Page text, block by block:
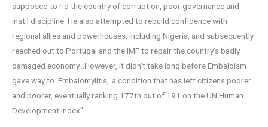
supposed to rid the country of corruption, poor governance and
instil discipline. He also attempted to rebuild confidence with
regional allies and powerhouses, including Nigeria, and subsequently
reached out to Portugal and the IMF to repair the country’s badly
damaged economy…However, it didn’t take long before Embaloism
gave way to ‘Embalomylitis,’ a condition that has left citizens poorer
and poorer, eventually ranking 177th out of 191 on the UN Human
Development Index”